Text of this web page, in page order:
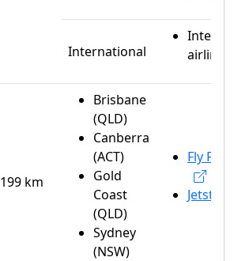
International
airlines
199 km
Brisbane
(QLD)
Canberra
(ACT)
Gold
Coast
(QLD)
Sydney
(NSW)
Fly
Jetstar